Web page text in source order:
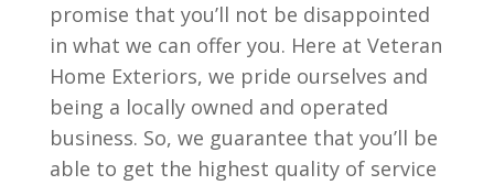
promise that you’ll not be disappointed
in what we can offer you. Here at Veteran
Home Exteriors, we pride ourselves and
being a locally owned and operated
business. So, we guarantee that you’ll be
able to get the highest quality of service